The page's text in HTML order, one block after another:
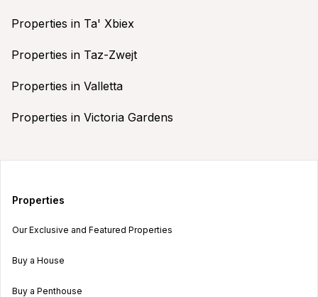
Properties in Ta' Xbiex
Properties in Taz-Zwejt
Properties in Valletta
Properties in Victoria Gardens
Properties
Our Exclusive and Featured Properties
Buy a House
Buy a Penthouse